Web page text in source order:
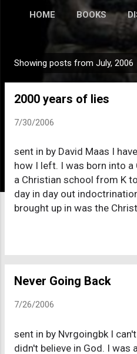
HOME BOOKS
o
Showing posts from July, 2006
2000 years of lies
7/30/2006
sent in by David Maas I
how I left. I was born into
a Christian school from K
day in day out
brought up in was the
did help us out a lot
the reasons I stayed a
deconversion started when
was in Kindergarten. The
story the said something
before man dinosaurs
Never Going Back
7/26/2006
sent in by Nvrgoingbk I
didn't believe in God. I was